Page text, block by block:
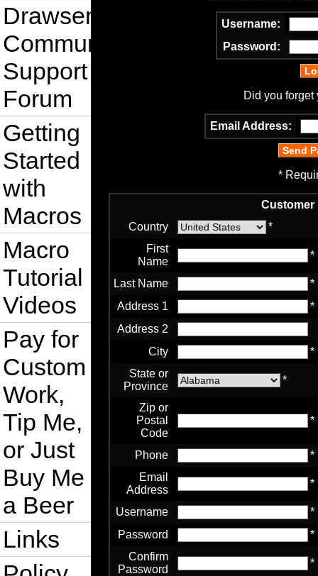
Drawsense
Community
Support
Forum
Getting
Started
with
Macros
Macro
Tutorial
Videos
Pay for
Custom
Work,
Tip Me,
or Just
Buy Me
a Beer
Links
Username:
Password:
Did you
Email Address:
*
Customer
Country
*
First
Name
*
Last Name
*
Address 1
*
Address 2
City
*
State or
Province
*
Zip or
Postal
Code
*
Phone
*
Email
Address
*
Username
*
Password
*
Confirm
Password
*